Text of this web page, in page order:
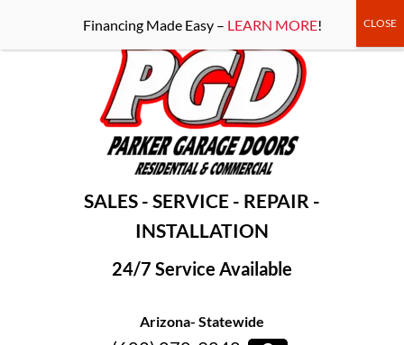
SALES - SERVICE - REPAIR -
INSTALLATION
24/7 Service Available
Arizona- Statewide
Financing Made Easy – LEARN MORE!